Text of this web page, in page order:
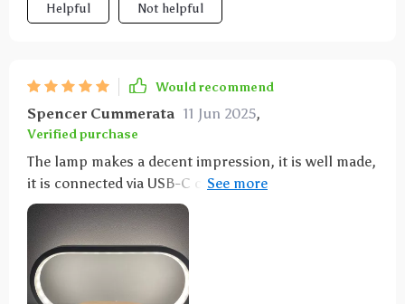
Helpful Not helpful
Would recommend
Spencer Cummerata 11 Jun 2025,
Verified purchase
The lamp makes a decent impression, it is well made,
it is connected via USB-C cable, a charging plug is
included, and an instruction manual in German is
also included. It is also possible to charge a
smartphone via USB or wirelessly, which works
wonderfully with an iPhone 11. The lamp or light can
be dimmed and set to different light colors (warm